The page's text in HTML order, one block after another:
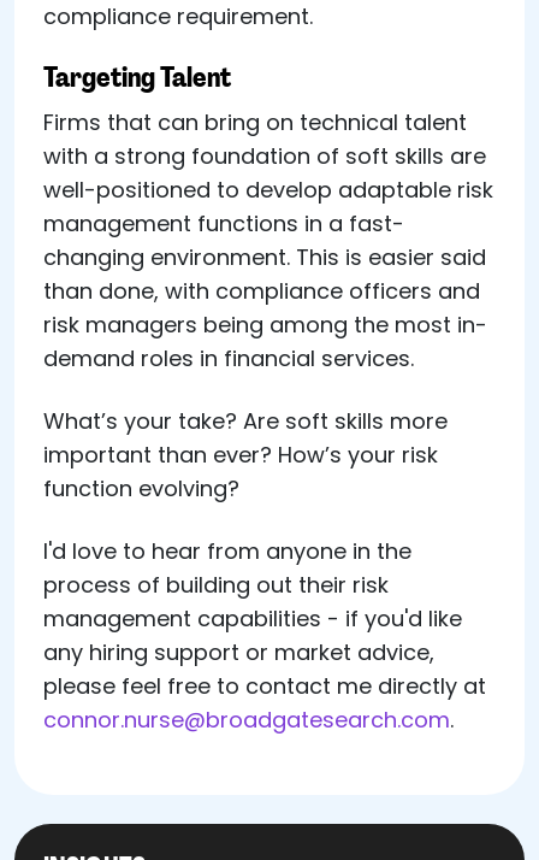
compliance requirement.
Targeting Talent
Firms that can bring on technical talent
with a strong foundation of soft skills are
well-positioned to develop adaptable risk
management functions in a fast-
changing environment. This is easier said
than done, with compliance officers and
risk managers being among the most in-
demand roles in financial services.
What’s your take? Are soft skills more
important than ever? How’s your risk
function evolving?
I'd love to hear from anyone in the
process of building out their risk
management capabilities - if you'd like
any hiring support or market advice,
please feel free to contact me directly at
connor.nurse@broadgatesearch.com.